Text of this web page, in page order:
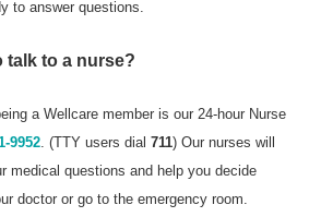
to answer questions.
talk to a nurse?
a Wellcare member is our 24-hour Nurse
9952. (TTY users dial 711) Our nurses will
medical questions and help you decide
doctor or go to the emergency room.